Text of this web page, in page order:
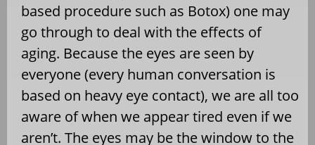
based procedure such as Botox) one may
go through to deal with the effects of
aging. Because the eyes are seen by
everyone (every human conversation is
based on heavy eye contact), we are all too
aware of when we appear tired even if we
aren’t. The eyes may be the window to the